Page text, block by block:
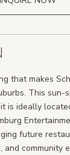
that makes
This sun-
is ideally
future
and community